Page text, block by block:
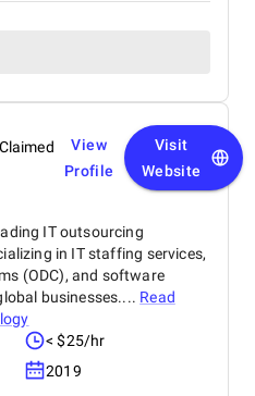
Claimed
View
Profile
Visit
Website
IT outsourcing
in IT staffing services,
(ODC), and software
businesses.... Read
< $25/hr
2019